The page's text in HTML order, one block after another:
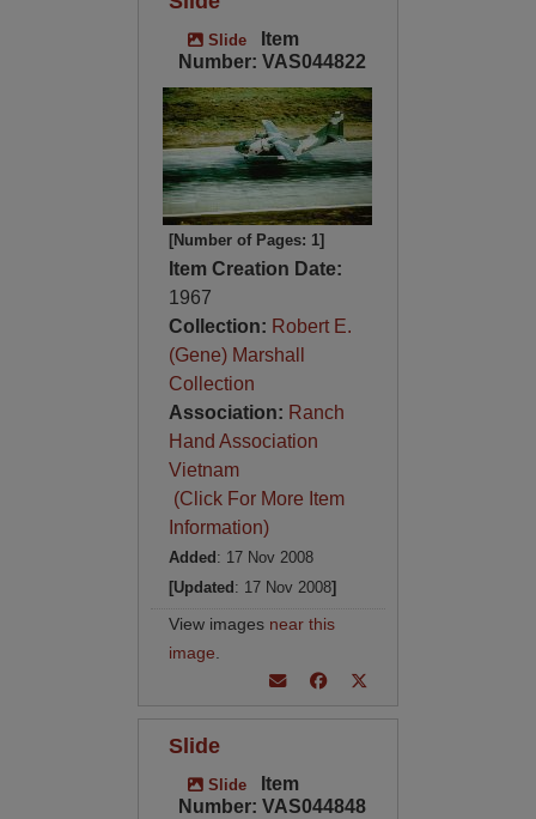
Slide
Item
Number: VAS044822
[Number of Pages: 1]
Item Creation Date:
1967
Collection: Robert E.
(Gene) Marshall
Collection
Association: Ranch
Hand Association
Vietnam
(Click For More Item
Information)
Added : 17 Nov 2008
[Updated : 17 Nov 2008]
View images near this
image
Slide
Slide
Item
Number: VAS044848